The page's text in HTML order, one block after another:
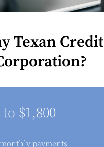
Texan Credit
$1,800
payments